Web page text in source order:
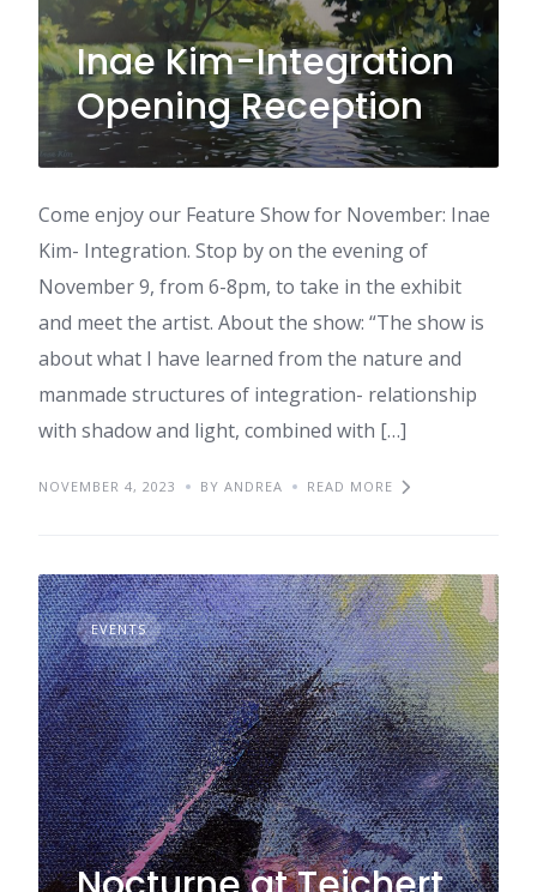
Inae Kim-Integration
Opening Reception
Come enjoy our Feature Show for November: Inae
Kim- Integration. Stop by on the evening of
November 9, from 6-8pm, to take in the exhibit
and meet the artist. About the show: “The show is
about what I have learned from the nature and
manmade structures of integration- relationship
with shadow and light, combined with […]
NOVEMBER 4, 2023 BY ANDREA READ MORE
EVENTS